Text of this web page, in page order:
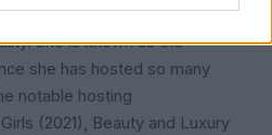
in theater and television
She is known as the
she has hosted so many
notable hosting
(2021), Beauty and Luxury